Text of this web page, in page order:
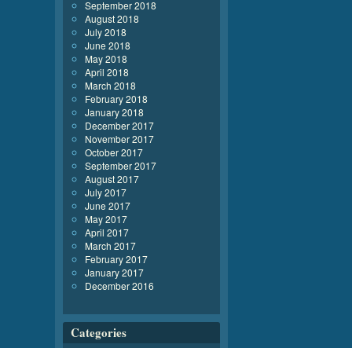
September 2018
August 2018
July 2018
June 2018
May 2018
April 2018
March 2018
February 2018
January 2018
December 2017
November 2017
October 2017
September 2017
August 2017
July 2017
June 2017
May 2017
April 2017
March 2017
February 2017
January 2017
December 2016
Categories